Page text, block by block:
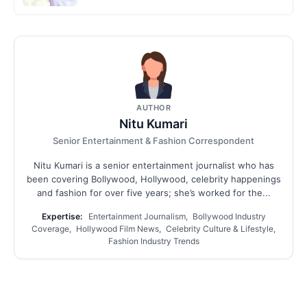
AUTHOR
Nitu Kumari
Senior Entertainment & Fashion Correspondent
Nitu Kumari is a senior entertainment journalist who has
been covering Bollywood, Hollywood, celebrity happenings
and fashion for over five years; she’s worked for the...
Expertise:
Entertainment Journalism, Bollywood Industry
Coverage, Hollywood Film News, Celebrity Culture & Lifestyle,
Fashion Industry Trends